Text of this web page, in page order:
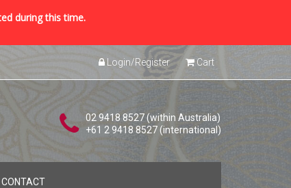
during this time.
Login/Register Cart
02 9418 8527 (within Australia)
+61 2 9418 8527 (international)
CONTACT